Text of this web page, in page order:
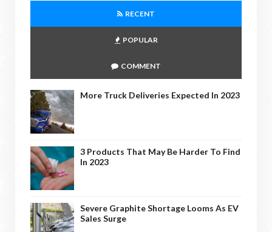
RECENT
POPULAR
COMMENT
More Truck Deliveries Expected In 2023
3 Products That May Be Harder To Find
In 2023
Severe Graphite Shortage Looms As EV
Sales Surge